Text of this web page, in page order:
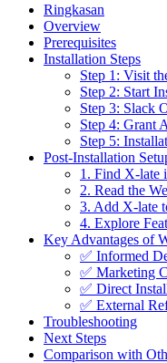
Ringkasan
Overview
Prerequisites
Installation Steps
Step 1: Visit
Step 2: Start
Step 3: Slack
Step 4: Grant
Step 5:
Post-Installation
1. Find X-late
2. Read the
3. Add X-late
4. Explore
Key Advantages of
✅ Informed
✅ Marketing
✅ Direct
✅ External
Troubleshooting
Next Steps
Comparison with